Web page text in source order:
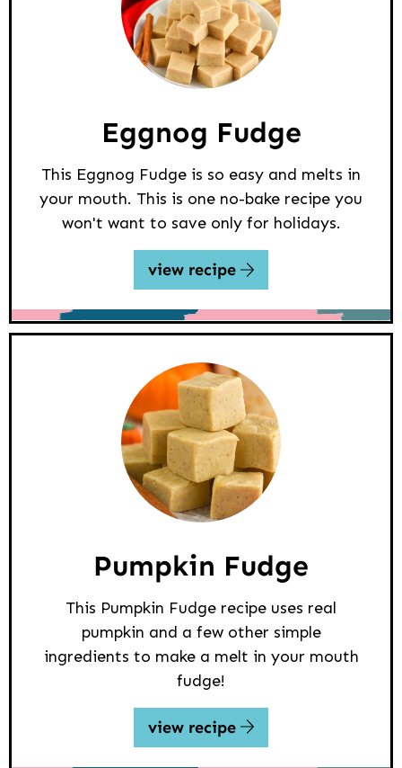
Eggnog Fudge
This Eggnog Fudge is so easy and melts in
your mouth. This is one no-bake recipe you
won't want to save only for holidays.
view recipe
Pumpkin Fudge
This Pumpkin Fudge recipe uses real
pumpkin and a few other simple
ingredients to make a melt in your mouth
fudge!
view recipe